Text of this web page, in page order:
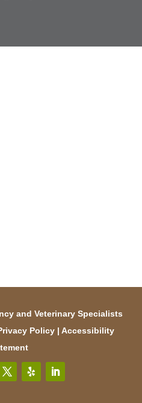
and Veterinary Specialists
Policy| Accessibility